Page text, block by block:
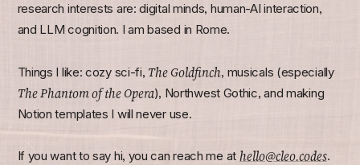
research interests are: digital minds, human-AI interaction,
and LLM cognition. I am based in Rome.
Things I like: cozy sci-fi, The Goldfinch, musicals (especially
The Phantom of the Opera), Northwest Gothic, and making
Notion templates I will never use.
If you want to say hi, you can reach me at hello@cleo.codes.